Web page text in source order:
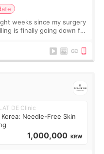
weeks since my surgery
is finally going down for
DE Clinic
Korea: Needle-Free Skin
1,000,000 KRW